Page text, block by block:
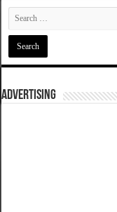
ADVERTISING